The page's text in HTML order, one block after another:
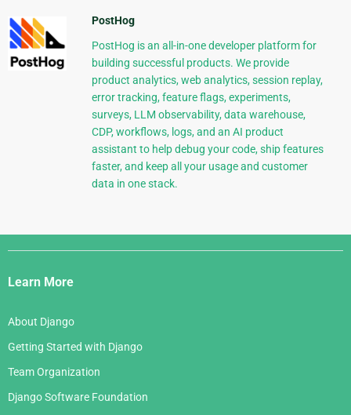
PostHog
PostHog is an all-in-one developer platform for
building successful products. We provide
product analytics, web analytics, session replay,
error tracking, feature flags, experiments,
surveys, LLM observability, data warehouse,
CDP, workflows, logs, and an AI product
assistant to help debug your code, ship features
faster, and keep all your usage and customer
data in one stack.
Django
Links
Learn More
About Django
Getting Started with Django
Team Organization
Django Software Foundation